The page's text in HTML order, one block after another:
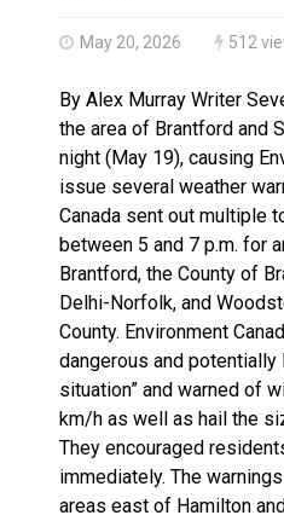
May 20, 2026 512
By Alex Murray Writer
the area of Brantford and
night (May 19), causing
issue several weather
Canada sent out multiple
between 5 and 7 p.m. for
Brantford, the County of
Delhi-Norfolk, and
County. Environment
dangerous and
situation” and warned of
km/h as well as hail the
They encouraged
immediately. The
areas east of Hamilton